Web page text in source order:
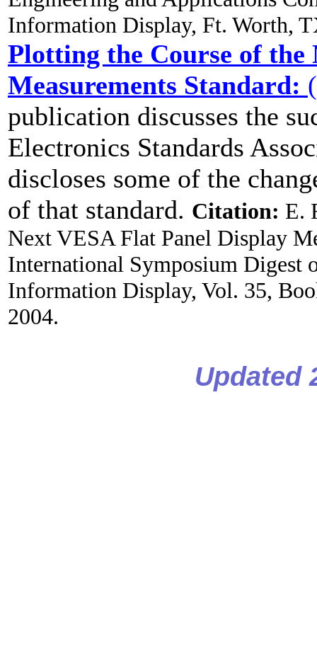
Information Display, Ft. Worth,
Plotting the Course of the
Measurements Standard:
publication discusses the
Electronics Standards
discloses some of the
of that standard. Citation: E.
Next VESA Flat Panel Display
International Symposium Digest
Information Display, Vol. 35,
2004.
Updated